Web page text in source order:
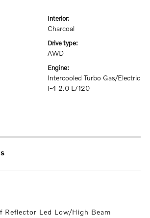
interior:
Charcoal
drive type:
AWD
engine:
Intercooled Turbo Gas/Electric
I-4 2.0 L/120
Reflector Led Low/High Beam